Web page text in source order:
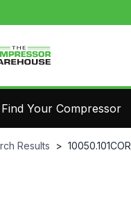
Find Your Compressor
Results > 10050.101COR